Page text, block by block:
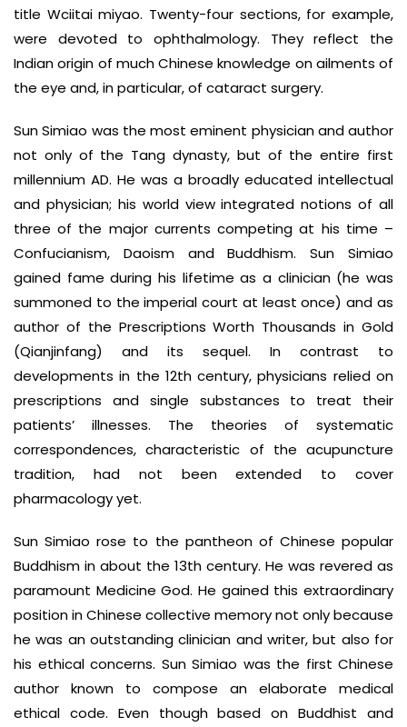
title Wciitai miyao. Twenty-four sections, for example,
were devoted to ophthalmology. They reflect the
Indian origin of much Chinese knowledge on ailments of
the eye and, in particular, of cataract surgery.
Sun Simiao was the most eminent physician and author
not only of the Tang dynasty, but of the entire first
millennium AD. He was a broadly educated intellectual
and physician; his world view integrated notions of all
three of the major currents competing at his time –
Confucianism, Daoism and Buddhism. Sun Simiao
gained fame during his lifetime as a clinician (he was
summoned to the imperial court at least once) and as
author of the Prescriptions Worth Thousands in Gold
(Qianjinfang) and its sequel. In contrast to
developments in the 12th century, physicians relied on
prescriptions and single substances to treat their
patients’ illnesses. The theories of systematic
correspondences, characteristic of the acupuncture
tradition, had not been extended to cover
pharmacology yet.
Sun Simiao rose to the pantheon of Chinese popular
Buddhism in about the 13th century. He was revered as
paramount Medicine God. He gained this extraordinary
position in Chinese collective memory not only because
he was an outstanding clinician and writer, but also for
his ethical concerns. Sun Simiao was the first Chinese
author known to compose an elaborate medical
ethical code. Even though based on Buddhist and